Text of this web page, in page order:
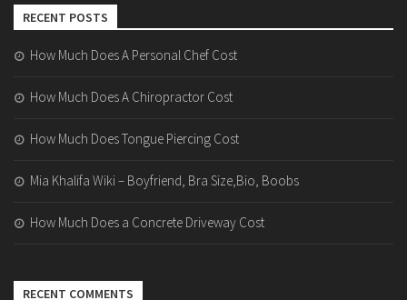
RECENT POSTS
How Much Does A Personal Chef Cost
How Much Does A Chiropractor Cost
How Much Does Tongue Piercing Cost
Mia Khalifa Wiki – Boyfriend, Bra Size,Bio, Boobs
How Much Does a Concrete Driveway Cost
RECENT COMMENTS